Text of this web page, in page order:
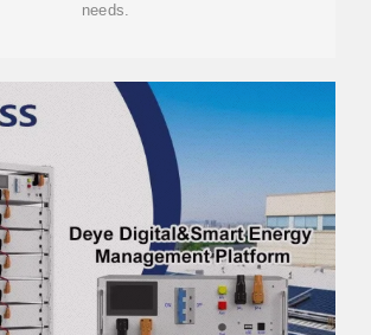
needs.